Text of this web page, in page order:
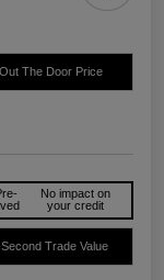
The Door Price
No impact on
your credit
Trade Value